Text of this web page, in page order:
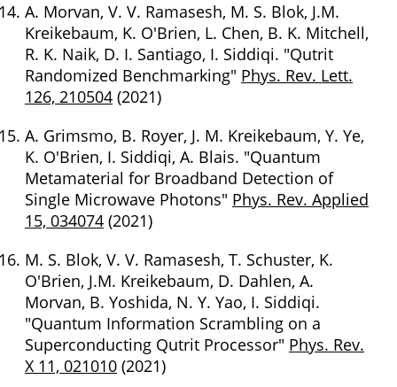
A. Morvan, V. V. Ramasesh, M. S. Blok, J.M.
Kreikebaum, K. O'Brien, L. Chen, B. K. Mitchell,
R. K. Naik, D. I. Santiago, I. Siddiqi. "Qutrit
Randomized Benchmarking" Phys. Rev. Lett.
126, 210504 (2021)
A. Grimsmo, B. Royer, J. M. Kreikebaum, Y. Ye,
K. O'Brien, I. Siddiqi, A. Blais. "Quantum
Metamaterial for Broadband Detection of
Single Microwave Photons" Phys. Rev. Applied
15, 034074 (2021)
M. S. Blok, V. V. Ramasesh, T. Schuster, K.
O'Brien, J.M. Kreikebaum, D. Dahlen, A.
Morvan, B. Yoshida, N. Y. Yao, I. Siddiqi.
"Quantum Information Scrambling on a
Superconducting Qutrit Processor" Phys. Rev.
X 11, 021010 (2021)